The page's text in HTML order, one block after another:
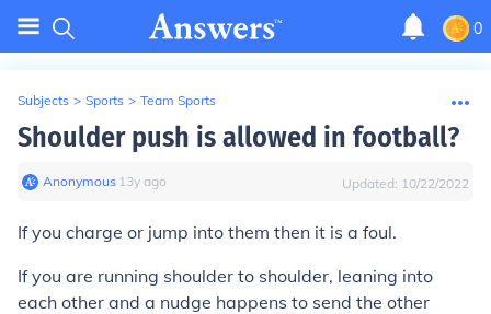
0
Subjects > Sports > Team Sports
Shoulder push is allowed in football?
Anonymous∙ 13y ago Updated: 10/22/2022
If you charge or jump into them then it is a foul.
If you are running shoulder to shoulder, leaning into
each other and a nudge happens to send the other